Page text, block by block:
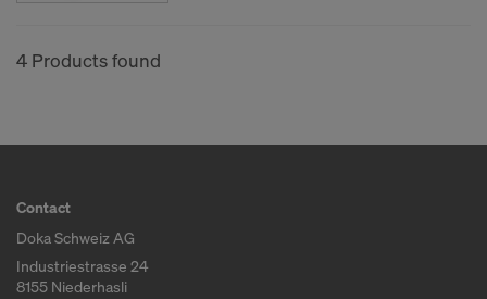
4 Products found
Contact
Doka Schweiz AG
Industriestrasse 24
8155 Niederhasli
UNITED STATES OF AMERICA?